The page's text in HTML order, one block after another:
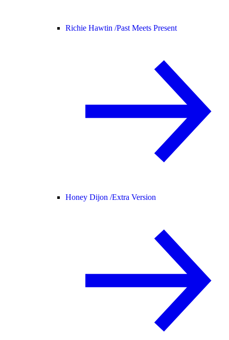
Richie Hawtin /Past Meets Present
Honey Dijon /Extra Version